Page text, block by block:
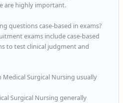
are highly important.
questions case-based in exams?
exams include case-based
to test clinical judgment and
Surgical Nursing usually
Surgical Nursing generally